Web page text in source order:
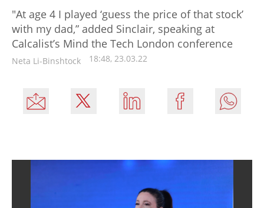
"At age 4 I played ‘guess the price of that stock’
with my dad,” added Sinclair, speaking at
Calcalist’s Mind the Tech London conference
Neta Li-Binshtock 18:48, 23.03.22